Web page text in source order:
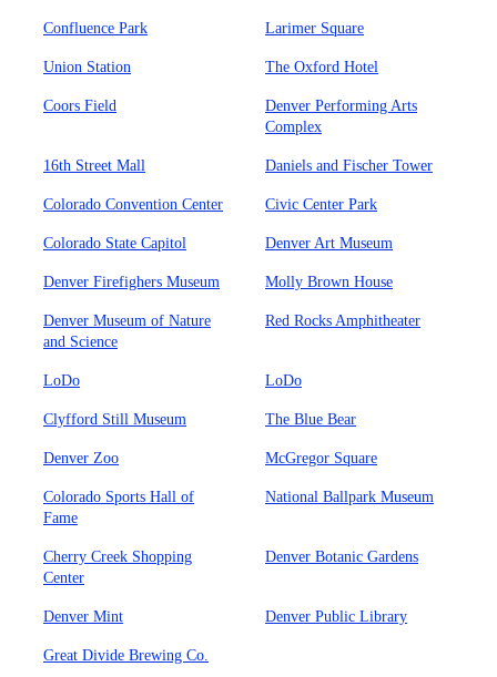
Confluence Park Larimer Square
Union Station The Oxford Hotel
Coors Field
Denver Performing Arts
Complex
16th Street Mall Daniels and Fischer Tower
Colorado Convention Center Civic Center Park
Colorado State Capitol Denver Art Museum
Denver Firefighers Museum Molly Brown House
Denver Museum of Nature
and Science
Red Rocks Amphitheater
LoDo LoDo
Clyfford Still Museum The Blue Bear
Denver Zoo McGregor Square
Colorado Sports Hall of
Fame
National Ballpark Museum
Cherry Creek Shopping
Center
Denver Botanic Gardens
Denver Mint Denver Public Library
Great Divide Brewing Co.